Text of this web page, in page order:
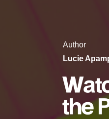
Author
Lucie
the